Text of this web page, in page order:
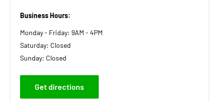
Business Hours:
Monday - Friday: 9AM - 4PM
Saturday: Closed
Sunday: Closed
Get directions